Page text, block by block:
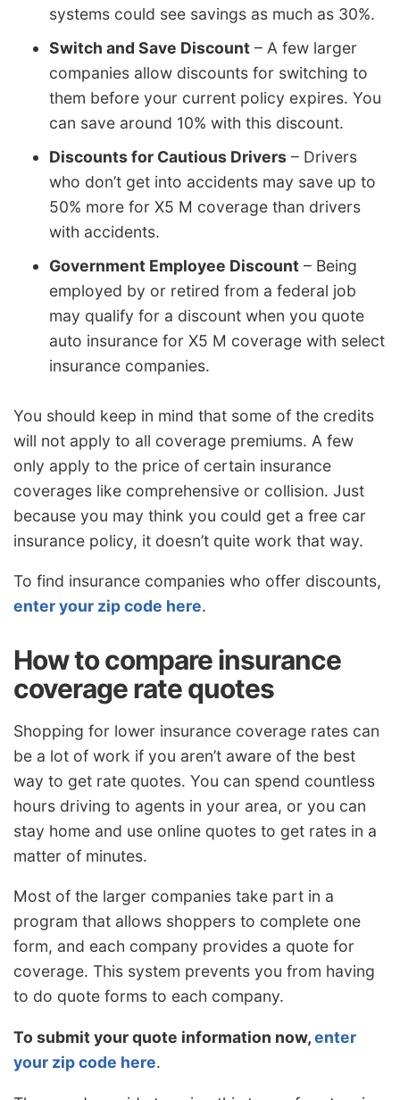
systems could see savings as much as 30%.
Switch and Save Discount – A few larger
companies allow discounts for switching to
them before your current policy expires. You
can save around 10% with this discount.
Discounts for Cautious Drivers – Drivers
who don’t get into accidents may save up to
50% more for X5 M coverage than drivers
with accidents.
Government Employee Discount – Being
employed by or retired from a federal job
may qualify for a discount when you quote
auto insurance for X5 M coverage with select
insurance companies.
You should keep in mind that some of the credits
will not apply to all coverage premiums. A few
only apply to the price of certain insurance
coverages like comprehensive or collision. Just
because you may think you could get a free car
insurance policy, it doesn’t quite work that way.
To find insurance companies who offer discounts,
enter your zip code here.
How to compare insurance
coverage rate quotes
Shopping for lower insurance coverage rates can
be a lot of work if you aren’t aware of the best
way to get rate quotes. You can spend countless
hours driving to agents in your area, or you can
stay home and use online quotes to get rates in a
matter of minutes.
Most of the larger companies take part in a
program that allows shoppers to complete one
form, and each company provides a quote for
coverage. This system prevents you from having
to do quote forms to each company.
To submit your quote information now,enter
your zip code here.